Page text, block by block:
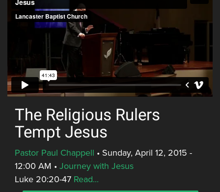
The Religious Rulers
Tempt Jesus
Pastor Paul Chappell • Sunday, April 12, 2015 -
12:00 AM • Journey with Jesus
Luke 20:20-47 Read...